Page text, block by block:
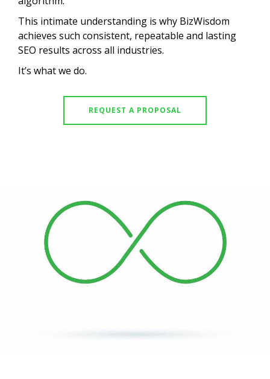
This intimate understanding is why BizWisdom
achieves such consistent, repeatable and lasting
SEO results across all industries.
It’s what we do.
REQUEST A PROPOSAL